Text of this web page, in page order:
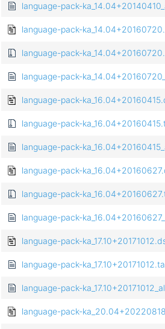
language-pack-
language-pack-
language-pack-
language-pack-
language-pack-
language-pack-
language-pack-
language-pack-
language-pack-
language-pack-
language-pack-
language-pack-
language-pack-
language-pack-